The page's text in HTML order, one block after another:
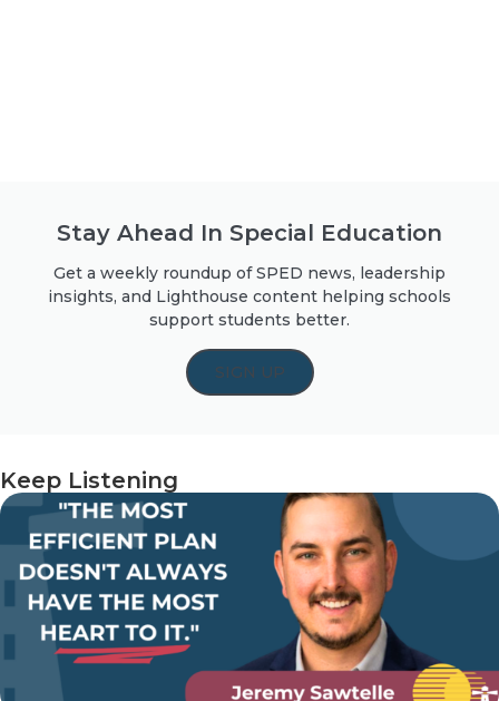
Stay Ahead In Special Education
Get a weekly roundup of SPED news, leadership
insights, and Lighthouse content helping schools
support students better.
SIGN UP
Keep Listening